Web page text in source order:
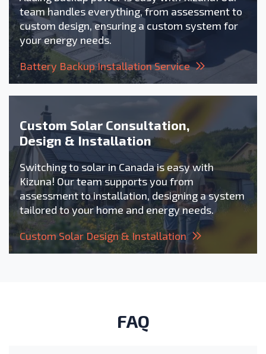
team handles everything, from assessment to
custom design, ensuring a custom system for
your energy needs.
Battery Backup Installation Service
Custom Solar Consultation,
Design & Installation
Switching to solar in Canada is easy with
Kizuna! Our team supports you from
assessment to installation, designing a system
tailored to your home and energy needs.
Custom Solar Design & Installation
FAQ